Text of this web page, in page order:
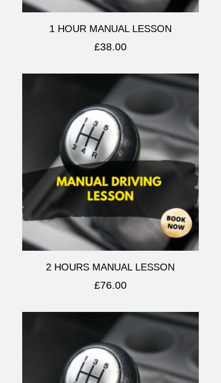
1 HOUR MANUAL LESSON
£38.00
2 HOURS MANUAL LESSON
£76.00